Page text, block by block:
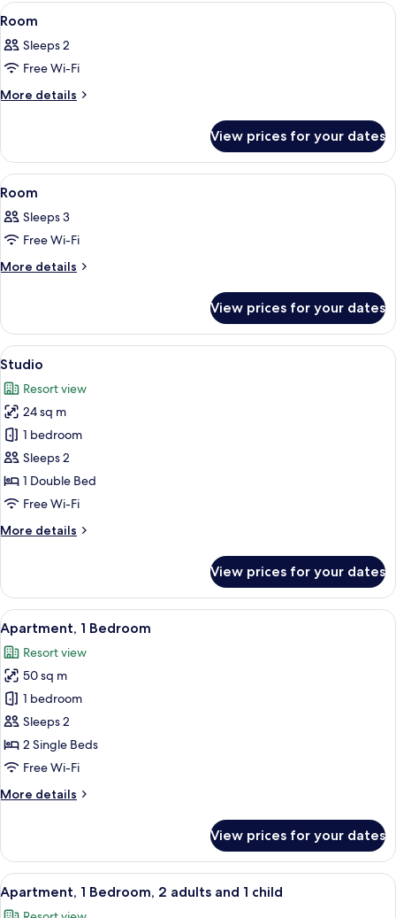
View
all
photos
for
Room
A double bed room with a wooden
5
Room
Sleeps 2
Free Wi-Fi
More details
More
View prices for your dates
View
all
photos
for
Room
A hotel room with two beds, a
6
Room
Sleeps 3
Free Wi-Fi
More details
More
View prices for your dates
View
all
photos
for
Studio
A modern living room with a grey
7
Studio
Resort view
24 sq m
1 bedroom
Sleeps 2
1 Double Bed
Free Wi-Fi
More details
More
View prices for your dates
View
all
photos
for
Apartment,
1
Bedroom
A hotel room with two beds, a desk,
8
Apartment, 1 Bedroom
Resort view
50 sq m
1 bedroom
Sleeps 2
2 Single Beds
Free Wi-Fi
More details
More
1
Bedroom
View prices for your dates
View
all
A hotel room with two beds, a desk,
8
Apartment, 1 Bedroom, 2 adults and 1 child